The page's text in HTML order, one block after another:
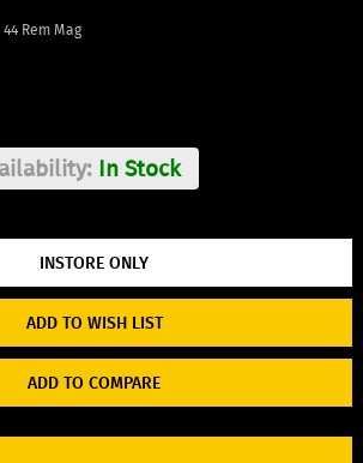
Rem Mag
In Stock
ADD TO WISH LIST
ADD TO COMPARE